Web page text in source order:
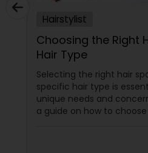
Hairstylist
Choosing the Right
Hair Type
Selecting the right hair
specific hair type is
unique needs and
a guide on how to